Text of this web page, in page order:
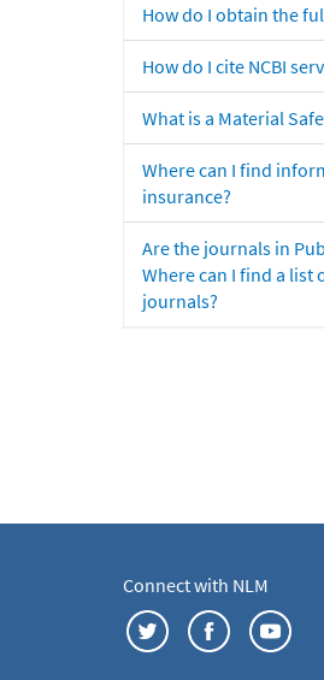
How do I obtain the
How do I cite NCBI
What is a Material
Where can I find
insurance?
Are the journals in
Where can I find a
journals?
Connect with NLM